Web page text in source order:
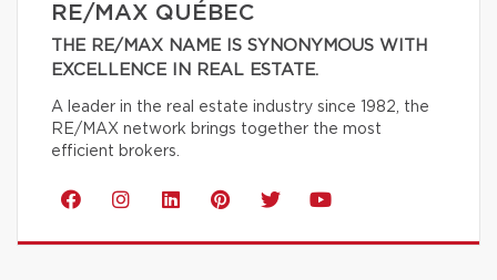
RE/MAX QUÉBEC
THE RE/MAX NAME IS SYNONYMOUS WITH
EXCELLENCE IN REAL ESTATE.
A leader in the real estate industry since 1982, the
RE/MAX network brings together the most
efficient brokers.